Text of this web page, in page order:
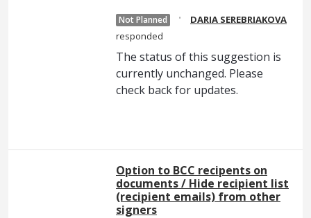
Not Planned ·
DARIA SEREBRIAKOVA
responded
The status of this suggestion is
currently unchanged. Please
check back for updates.
Option to BCC recipents on
documents / Hide recipient list
(recipient emails) from other
signers